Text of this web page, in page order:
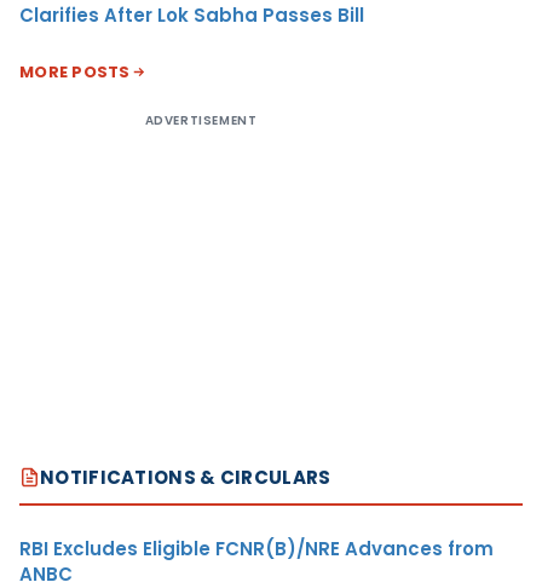
Clarifies After Lok Sabha Passes Bill
MORE POSTS
ADVERTISEMENT
NOTIFICATIONS & CIRCULARS
RBI Excludes Eligible FCNR(B)/NRE Advances from
ANBC